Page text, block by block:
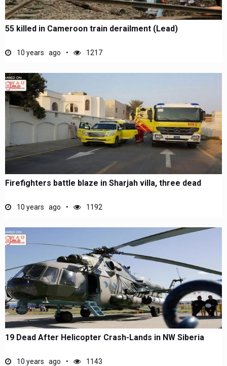
55 killed in Cameroon train derailment (Lead)
10 years ago 1217
Firefighters battle blaze in Sharjah villa, three dead
10 years ago 1192
19 Dead After Helicopter Crash-Lands in NW Siberia
10 years ago 1143